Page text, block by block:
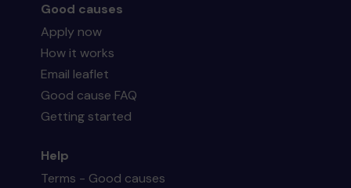
Good causes
Apply now
How it works
Email leaflet
Good cause FAQ
Getting started
Help
Terms - Good causes